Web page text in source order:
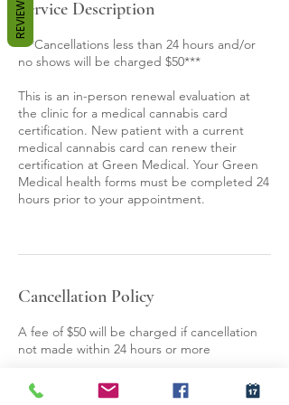
Service Description
***Cancellations less than 24 hours and/or
no shows will be charged $50***
This is an in-person renewal evaluation at
the clinic for a medical cannabis card
certification. New patient with a current
medical cannabis card can renew their
certification at Green Medical. Your Green
Medical health forms must be completed 24
hours prior to your appointment.
Cancellation Policy
A fee of $50 will be charged if cancellation
not made within 24 hours or more
REVIEWS